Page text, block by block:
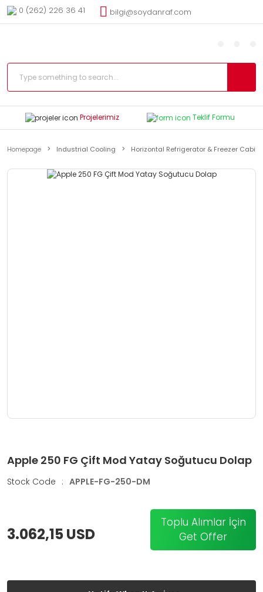
0 (262) 226 36 41 bilgi@soydanraf.com
Projelerimiz Teklif Formu
Homepage Industrial Cooling Horizontal Refrigerator & Freezer
Apple 250 FG Çift Mod Yatay Soğutucu Dolap
Stock Code : APPLE-FG-250-DM
3.062,15 USD
Toplu Alımlar İçin
Get Offer